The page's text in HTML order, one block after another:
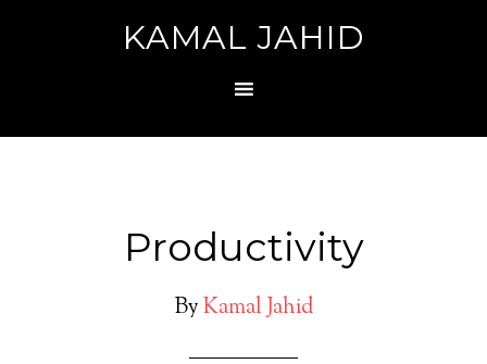
KAMAL JAHID
Productivity
ByKamal Jahid